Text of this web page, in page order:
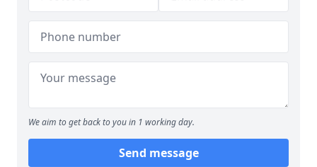
We aim to get back to you in 1 working day.
Send message